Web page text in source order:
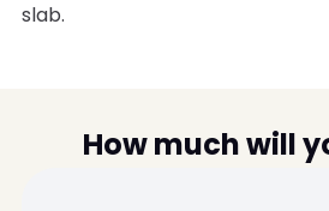
slab.
How much will